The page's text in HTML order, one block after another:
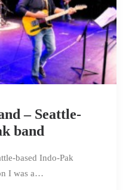
– Seattle-
band
based Indo-Pak
I was a…